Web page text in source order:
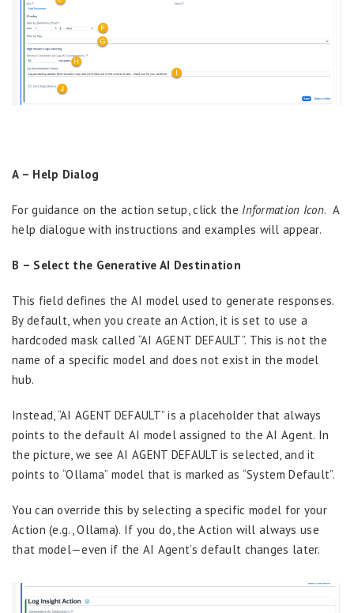
A – Help Dialog
For guidance on the action setup, click the Information Icon. A
help dialogue with instructions and examples will appear.
B – Select the Generative AI Destination
This field defines the AI model used to generate responses.
By default, when you create an Action, it is set to use a
hardcoded mask called “AI AGENT DEFAULT”. This is not the
name of a specific model and does not exist in the model
hub.
Instead, “AI AGENT DEFAULT” is a placeholder that always
points to the default AI model assigned to the AI Agent. In
the picture, we see AI AGENT DEFAULT is selected, and it
points to “Ollama” model that is marked as “System Default”.
You can override this by selecting a specific model for your
Action (e.g., Ollama). If you do, the Action will always use
that model—even if the AI Agent’s default changes later.